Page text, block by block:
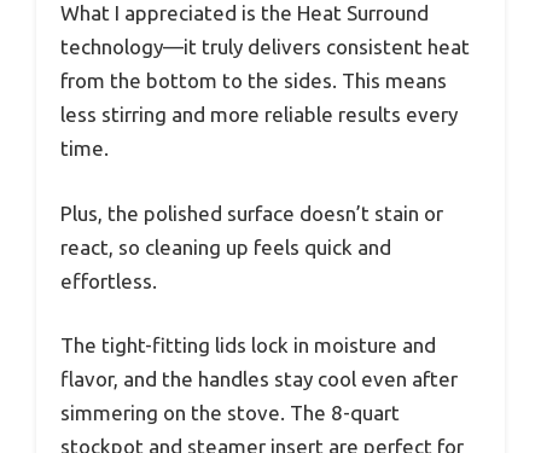
What I appreciated is the Heat Surround
technology—it truly delivers consistent heat
from the bottom to the sides. This means
less stirring and more reliable results every
time.
Plus, the polished surface doesn’t stain or
react, so cleaning up feels quick and
effortless.
The tight-fitting lids lock in moisture and
flavor, and the handles stay cool even after
simmering on the stove. The 8-quart
stockpot and steamer insert are perfect for